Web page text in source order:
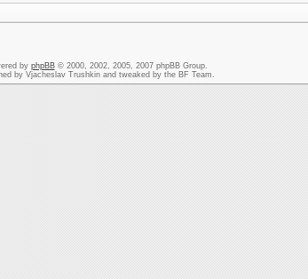
by phpBB© 2000, 2002, 2005, 2007 phpBB Group.
by Vjacheslav Trushkin and tweaked by the BF Team.